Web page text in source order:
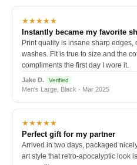
★★★★★
Instantly became my favorite
Print quality is insane sharp edges,
washes. Fit is true to size and the
compliments the first day I wore it.
Jake D. Verified
Men's Large, Black · Mar 2025
★★★★★
Perfect gift for my partner
Arrived in two days, packaged
art style that retro-apocalyptic look